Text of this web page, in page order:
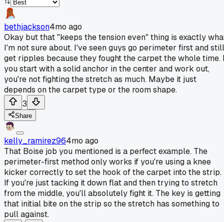
bethjackson4mo ago
Okay but that "keeps the tension even" thing is exactly
I'm not sure about. I've seen guys go perimeter first and still
get ripples because they fought the carpet the whole time.
you start with a solid anchor in the center and work out,
you're not fighting the stretch as much. Maybe it just
depends on the carpet type or the room shape.
3
Share
kelly_ramirez964mo ago
That Boise job you mentioned is a perfect example. The
perimeter-first method only works if you're using a knee
kicker correctly to set the hook of the carpet into the strip.
If you're just tacking it down flat and then trying to stretch
from the middle, you'll absolutely fight it. The key is getting
that initial bite on the strip so the stretch has something to
pull against.